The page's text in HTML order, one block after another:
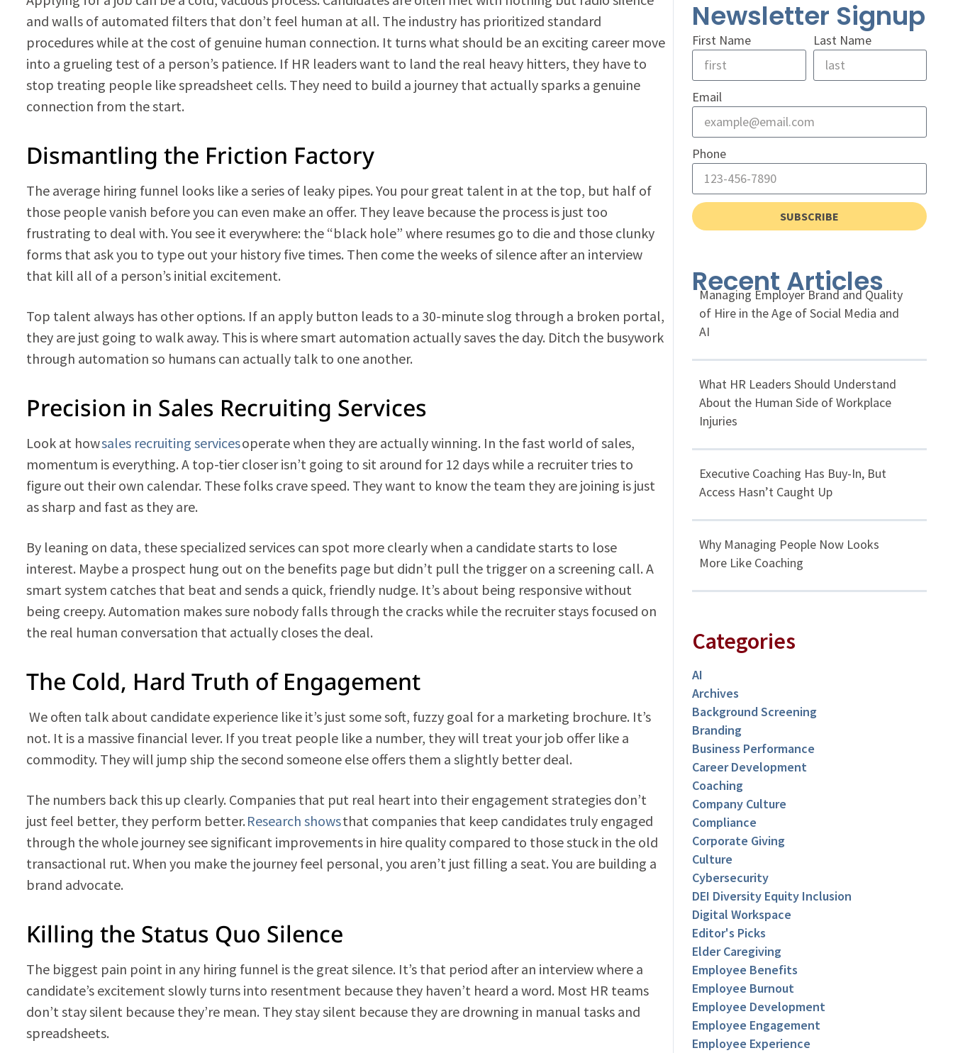
and walls of automated filters that don’t feel human at all. The industry has prioritized standard
procedures while at the cost of genuine human connection. It turns what should be an exciting career move
into a grueling test of a person’s patience. If HR leaders want to land the real heavy hitters, they have to
stop treating people like spreadsheet cells. They need to build a journey that actually sparks a genuine
connection from the start.
Dismantling the Friction Factory
The average hiring funnel looks like a series of leaky pipes. You pour great talent in at the top, but half of
those people vanish before you can even make an offer. They leave because the process is just too
frustrating to deal with. You see it everywhere: the “black hole” where resumes go to die and those clunky
forms that ask you to type out your history five times. Then come the weeks of silence after an interview
that kill all of a person’s initial excitement.
Top talent always has other options. If an apply button leads to a 30-minute slog through a broken portal,
they are just going to walk away. This is where smart automation actually saves the day. Ditch the busywork
through automation so humans can actually talk to one another.
Precision in Sales Recruiting Services
Look at howsales recruiting servicesoperate when they are actually winning. In the fast world of sales,
momentum is everything. A top-tier closer isn’t going to sit around for 12 days while a recruiter tries to
figure out their own calendar. These folks crave speed. They want to know the team they are joining is just
as sharp and fast as they are.
By leaning on data, these specialized services can spot more clearly when a candidate starts to lose
interest. Maybe a prospect hung out on the benefits page but didn’t pull the trigger on a screening call. A
smart system catches that beat and sends a quick, friendly nudge. It’s about being responsive without
being creepy. Automation makes sure nobody falls through the cracks while the recruiter stays focused on
the real human conversation that actually closes the deal.
The Cold, Hard Truth of Engagement
We often talk about candidate experience like it’s just some soft, fuzzy goal for a marketing brochure. It’s
not. It is a massive financial lever. If you treat people like a number, they will treat your job offer like a
commodity. They will jump ship the second someone else offers them a slightly better deal.
The numbers back this up clearly. Companies that put real heart into their engagement strategies don’t
just feel better, they perform better. Research showsthat companies that keep candidates truly engaged
through the whole journey see significant improvements in hire quality compared to those stuck in the old
transactional rut. When you make the journey feel personal, you aren’t just filling a seat. You are building a
brand advocate.
Killing the Status Quo Silence
The biggest pain point in any hiring funnel is the great silence. It’s that period after an interview where a
candidate’s excitement slowly turns into resentment because they haven’t heard a word. Most HR teams
don’t stay silent because they’re mean. They stay silent because they are drowning in manual tasks and
spreadsheets.
Newsletter Signup
First Name Last Name
Email
Phone
SUBSCRIBE
Recent Articles
Managing Employer Brand and Quality
of Hire in the Age of Social Media and
AI
What HR Leaders Should Understand
About the Human Side of Workplace
Injuries
Executive Coaching Has Buy-In, But
Access Hasn’t Caught Up
Why Managing People Now Looks
More Like Coaching
Categories
AI
Archives
Background Screening
Branding
Business Performance
Career Development
Coaching
Company Culture
Compliance
Corporate Giving
Culture
Cybersecurity
DEI Diversity Equity Inclusion
Digital Workspace
Editor's Picks
Elder Caregiving
Employee Benefits
Employee Burnout
Employee Development
Employee Engagement
Employee Experience